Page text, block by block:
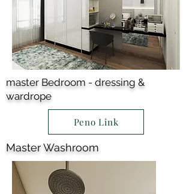
master Bedroom - dressing &
wardrope
Peno Link
Master Washroom